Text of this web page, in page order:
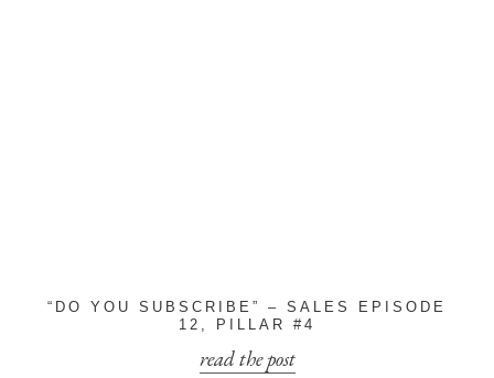
“DO YOU SUBSCRIBE” – SALES EPISODE
12, PILLAR #4
read the post